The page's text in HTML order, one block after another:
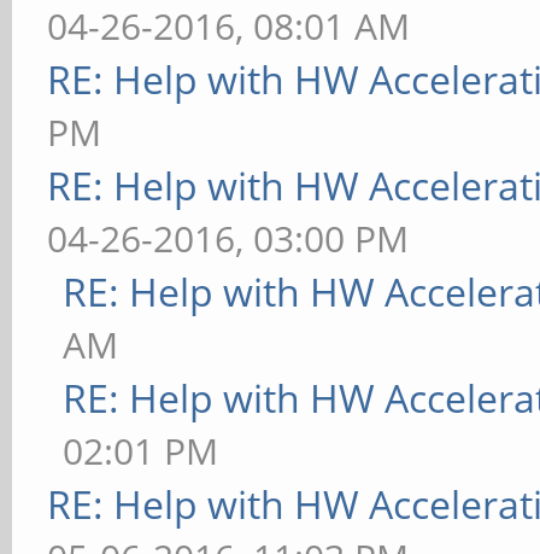
04-26-2016, 08:01 AM
RE: Help with HW
PM
RE: Help with HW
04-26-2016, 03:00 PM
RE: Help with HW
AM
RE: Help with HW
02:01 PM
RE: Help with HW